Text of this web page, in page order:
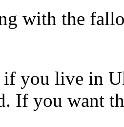
with the
you live in
If you want